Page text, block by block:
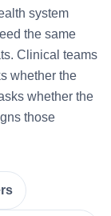
system
the same
Clinical teams
whether the
whether the
those